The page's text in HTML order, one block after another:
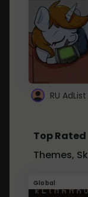
RU
Top Rated
Themes,
Global